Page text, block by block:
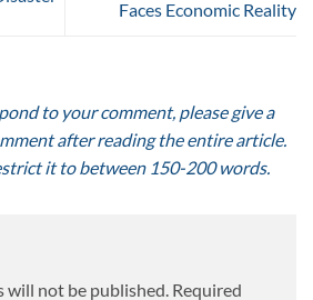
Faces Economic Reality
to your comment, please give a
after reading the entire article.
it to between 150-200 words.
will not be published. Required